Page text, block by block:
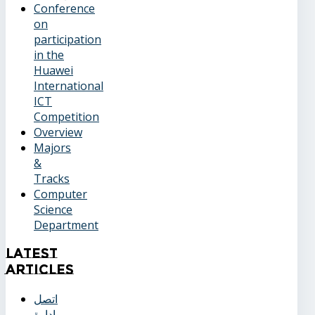
Conference
on
participation
in the
Huawei
International
ICT
Competition
Overview
Majors
&
Tracks
Computer
Science
Department
Latest
Articles
اتصل